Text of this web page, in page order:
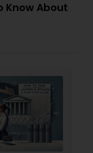
Know About